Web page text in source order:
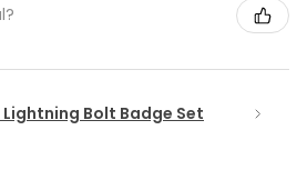
Bolt Badge Set